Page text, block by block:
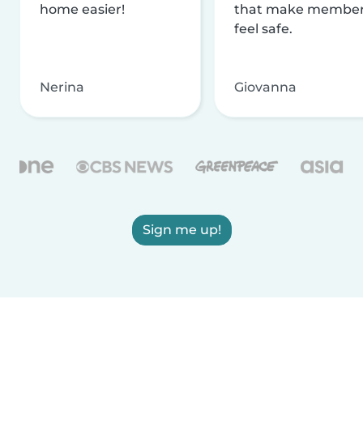
home easier!
Nerina
that make
feel safe.
Giovanna
Sign me up!